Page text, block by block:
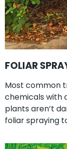
FOLIAR
Most common
chemicals with
plants aren’t
foliar spraying